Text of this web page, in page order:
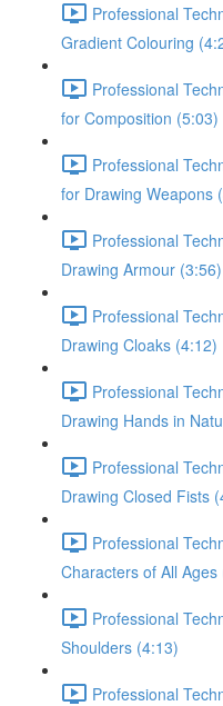
Professional
Gradient Colouring
Professional
for Composition (5:03)
Professional
for Drawing Weapons
Professional
Drawing Armour (3:56)
Professional
Drawing Cloaks (4:12)
Professional
Drawing Hands in
Professional
Drawing Closed Fists
Professional
Characters of All Ages
Professional
Shoulders (4:13)
Professional